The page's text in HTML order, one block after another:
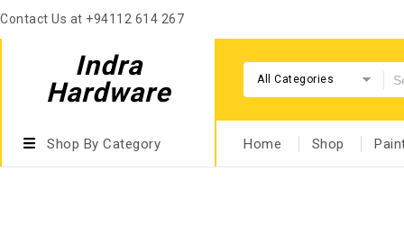
Contact Us at +94112 614 267
Indra
Hardware
All Categories
Shop By Category Home Shop